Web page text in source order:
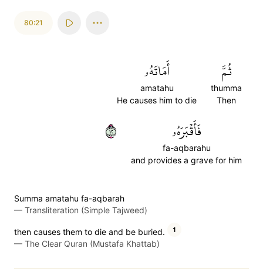
80:21
ثُمَّ
thumma
Then
أَمَاتَهُۥ
amatahu
He causes him to die
فَأَقۡبَرَهُۥ
fa-aqbarahu
and provides a grave for him
٢١
S̈̇umma amatahu fa-aqbarah
— Transliteration (Simple Tajweed)
then causes them to die and be buried. 1
— The Clear Quran (Mustafa Khattab)